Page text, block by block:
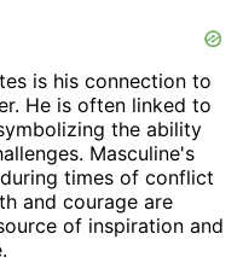
is his connection to
He is often linked to
the ability
Masculine's
times of conflict
and courage are
of inspiration and